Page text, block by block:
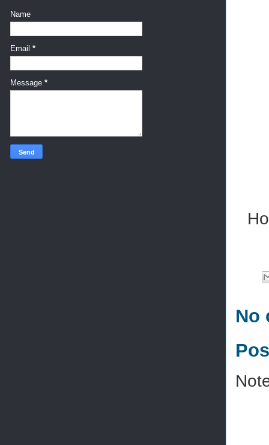
No
Name
Email *
Message *